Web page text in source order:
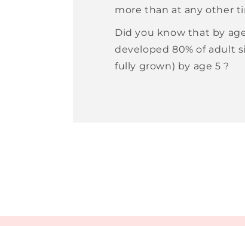
more than at any other
Did you know that by
developed 80% of adult
fully grown) by age 5 ?